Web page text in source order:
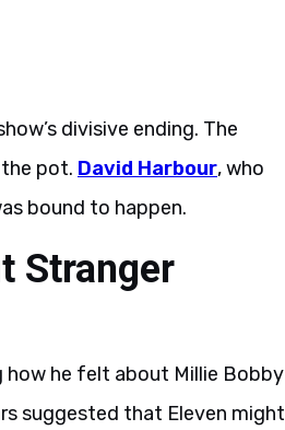
divisive ending. The
the pot. David Harbour, who
bound to happen.
Stranger
how he felt about Millie Bobby
suggested that Eleven might